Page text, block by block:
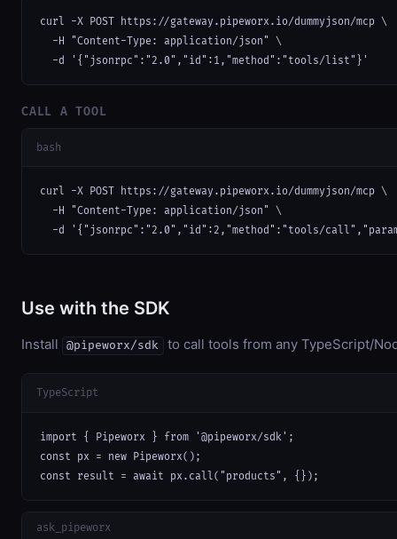
curl -X POST https://gateway.pipeworx.io/dummyjson/mcp \
  -H "Content-Type: application/json" \
  -d '{"jsonrpc":"2.0","id":1,"method":"tools/list"}'
CALL A TOOL
bash
curl -X POST https://gateway.pipeworx.io/dummyjson/mcp \
  -H "Content-Type: application/json" \
-d '{"jsonrpc":"2.0","id":2,"method":"tools/
Use with the SDK
Install @pipeworx/sdk to call tools from any TypeScript/
TypeScript
import { Pipeworx } from '@pipeworx/sdk';
const px = new Pipeworx();
const result = await px.call("products", {});
ask_pipeworx